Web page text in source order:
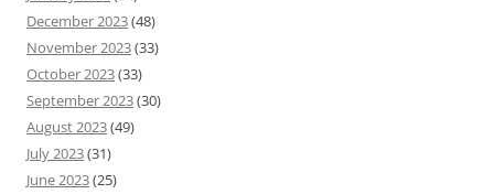
December 2023(48)
November 2023(33)
October 2023(33)
September 2023(30)
August 2023(49)
July 2023(31)
June 2023(25)